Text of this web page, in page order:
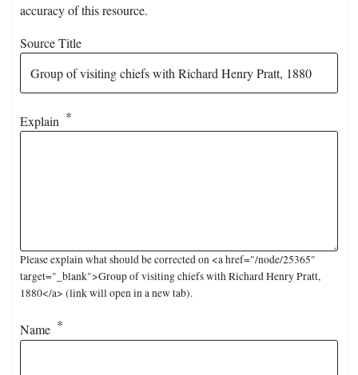
accuracy of this resource.
Source Title
Explain
Please explain what should be corrected on <a href="/node/25365"
target="_blank">Group of visiting chiefs with Richard Henry Pratt,
1880</a> (link will open in a new tab).
Name